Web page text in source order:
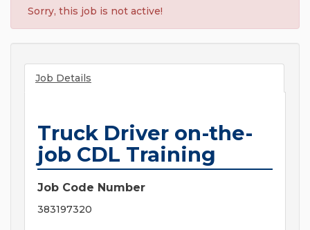
Sorry, this job is not active!
Job Details
Truck Driver on-the-
job CDL Training
Job Code Number
383197320